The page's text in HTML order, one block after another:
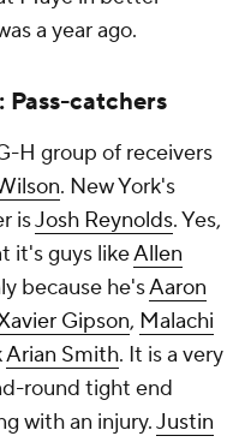
a year ago.
: Pass-catchers
H group of receivers
. New York's
isJosh Reynolds. Yes,
it's guys likeAllen
because he'sAaron
Gipson, Malachi
Arian Smith. It is a very
round tight end
with an injury.Justin